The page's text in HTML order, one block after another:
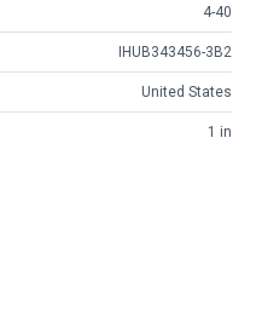
4-40
IHUB343456-3B2
United States
1 in